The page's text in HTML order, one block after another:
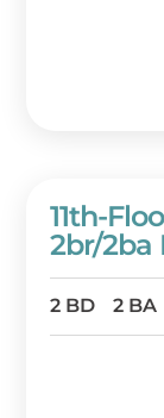
11th-
2br/2ba
And
2 BD 2 BA